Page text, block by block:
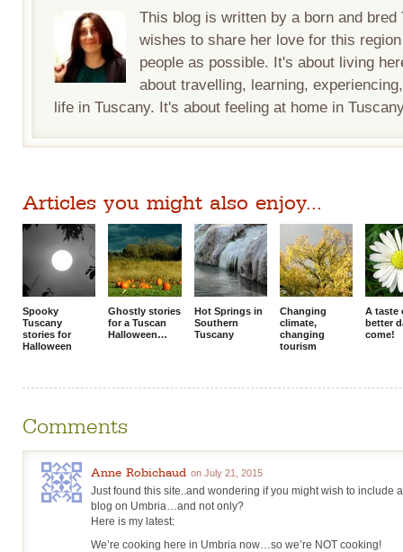
This blog is written by a born and bred
wishes to share her love for this
people as possible. It's about living
about travelling, learning,
life in Tuscany. It's about feeling at home in
Articles you might also enjoy...
Spooky
Tuscany
stories for
Halloween
Ghostly stories
for a Tuscan
Halloween…
Hot Springs in
Southern
Tuscany
Changing
climate,
changing
tourism
A taste
better
come!
Comments
Anne Robichaud on July 21, 2015
Just found this site..and wondering if you might wish to include
blog on Umbria…and not only?
Here is my latest:
We’re cooking here in Umbria now…so we’re NOT cooking!